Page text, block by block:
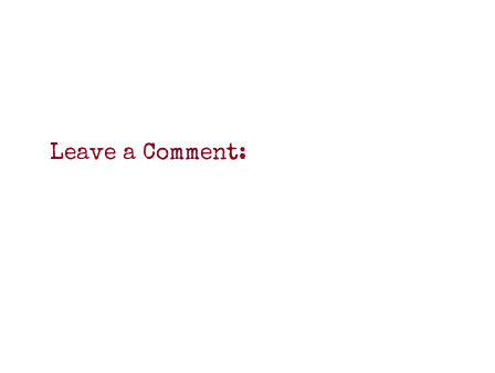
Leave a Comment: